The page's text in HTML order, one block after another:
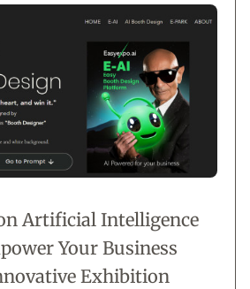
Artificial Intelligence
Your Business
Exhibition